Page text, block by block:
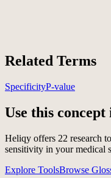
Related Terms
SpecificityP-value
Use this
Heliqy offers 22 research
sensitivity in your medical
Explore ToolsBrowse